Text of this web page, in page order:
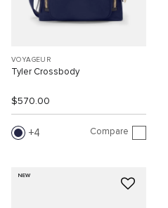
VOYAGEUR
Tyler Crossbody
$570.00
4 Compare
NEW